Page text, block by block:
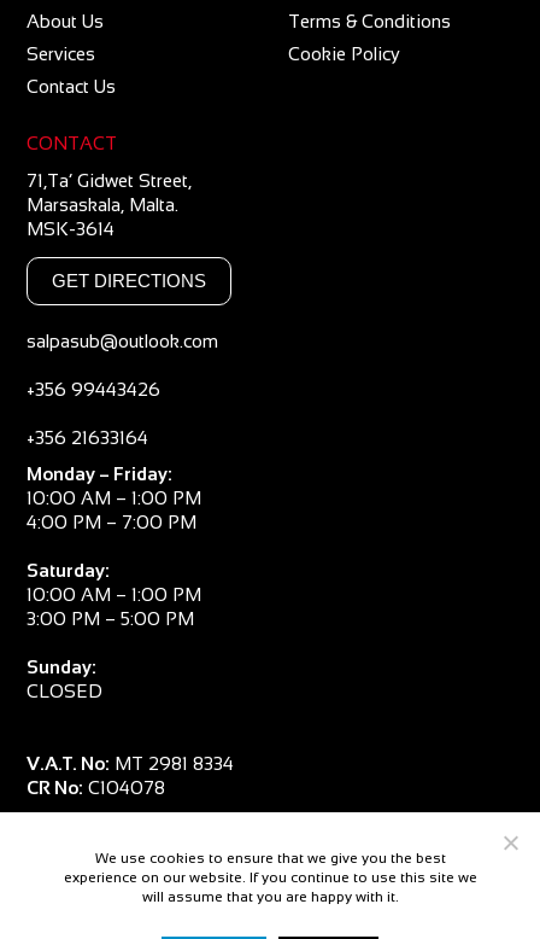
About Us
Services
Contact Us
Terms & Conditions
Cookie Policy
CONTACT
71,Ta’ Gidwet Street,
Marsaskala, Malta.
MSK-3614
GET DIRECTIONS
salpasub@outlook.com
+356 99443426
+356 21633164
Monday – Friday:
10:00 AM – 1:00 PM
4:00 PM – 7:00 PM
Saturday:
10:00 AM – 1:00 PM
3:00 PM – 5:00 PM
Sunday:
CLOSED
V.A.T. No: MT 2981 8334
CR No: C104078
We use cookies to ensure that we give you the best
experience on our website. If you continue to use this site we
will assume that you are happy with it.